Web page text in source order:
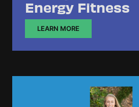
Energy Fitness
LEARN MORE